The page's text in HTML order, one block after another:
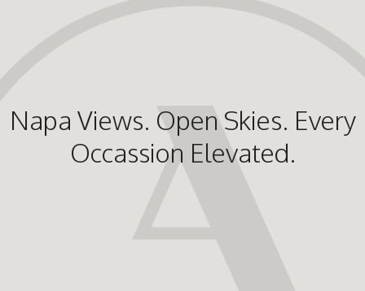
Napa Views. Open Skies. Every
Occassion Elevated.